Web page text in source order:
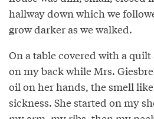
hallway down which we
grow darker as we walked.
On a table covered with a
on my back while Mrs.
oil on her hands, the smell
sickness. She started on my